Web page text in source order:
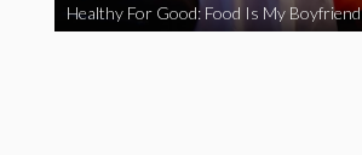
Healthy For Good: Food Is My Boyfriend